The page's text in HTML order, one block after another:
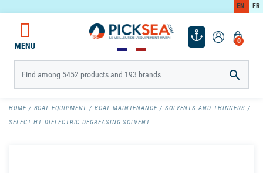
EN FR
0
MENU

HOME BOAT EQUIPMENT BOAT MAINTENANCE
SOLVENTS AND THINNERS
SELECT HT DIELECTRIC DEGREASING SOLVENT